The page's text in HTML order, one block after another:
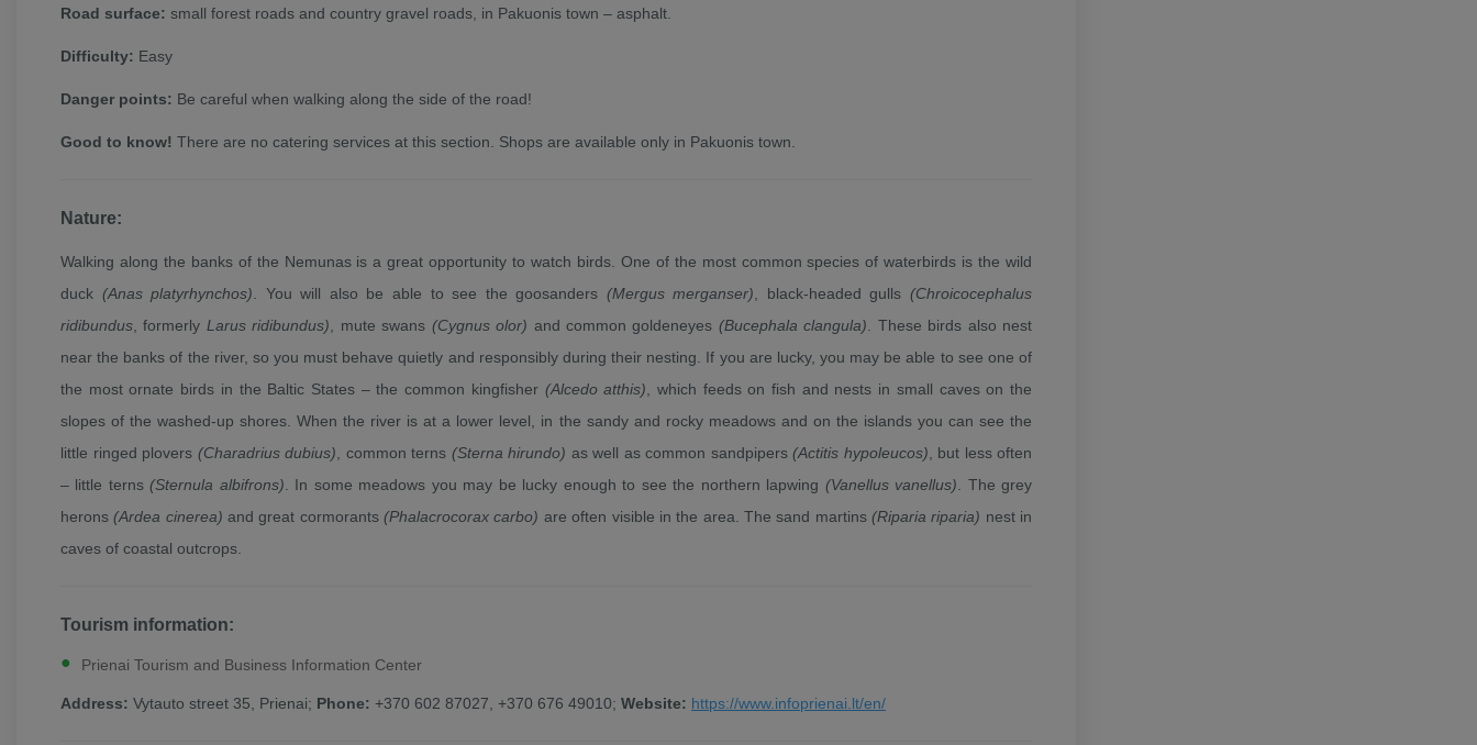
Road surface: small forest roads and country gravel roads, in Pakuonis town – asphalt.
Difficulty: Easy
Danger points: Be careful when walking along the side of the road!
Good to know! There are no catering services at this section. Shops are available only in Pakuonis town.
Nature:
Walking along the banks of the Nemunas is a great opportunity to watch birds. One of the most common species of waterbirds is the wild
duck (Anas platyrhynchos) . You will also be able to see the goosanders (Mergus merganser) , black-headed gulls (Chroicocephalus
ridibundus , formerly Larus ridibundus) , mute swans (Cygnus olor) and common goldeneyes (Bucephala clangula) . These birds also nest
near the banks of the river, so you must behave quietly and responsibly during their nesting. If you are lucky, you may be able to see one of
the most ornate birds in the Baltic States – the common kingfisher (Alcedo atthis) , which feeds on fish and nests in small caves on the
slopes of the washed-up shores. When the river is at a lower level, in the sandy and rocky meadows and on the islands you can see the
little ringed plovers (Charadrius dubius) , common terns (Sterna hirundo) as well as common sandpipers (Actitis hypoleucos) , but less often
– little terns(Sternula albifrons) . In some meadows you may be lucky enough to see the northern lapwing (Vanellus vanellus) . The grey
herons(Ardea cinerea) and great cormorants(Phalacrocorax carbo) are often visible in the area. The sand martins (Riparia riparia) nest in
caves of coastal outcrops.
Tourism information:
Prienai Tourism and Business Information Center
Address: Vytauto street 35, Prienai; Phone: +370 602 87027, +370 676 49010; Website: https://www.infoprienai.lt/en/